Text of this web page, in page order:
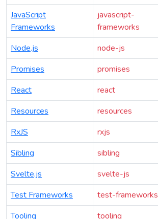
JavaScript
Frameworks
javascript-
frameworks
Node.js node-js
Promises
promises
React
react
Resources
resources
RxJS
rxjs
Sibling
sibling
Svelte.js
svelte-js
Test Frameworks
test-frameworks
Tooling
tooling